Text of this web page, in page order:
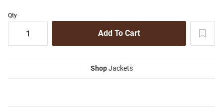
Qty
ShopJackets